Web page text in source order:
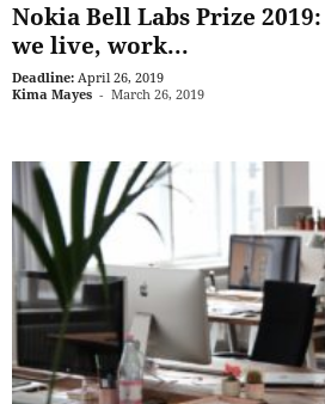
Nokia Bell Labs Prize
we live, work...
Deadline: April 26, 2019
Kima Mayes - March 26, 2019